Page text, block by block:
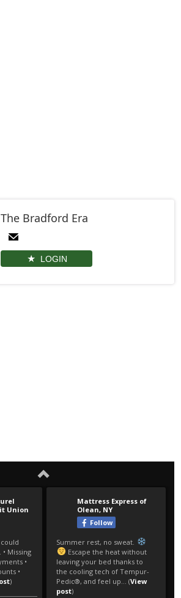
The Bradford Era
LOGIN